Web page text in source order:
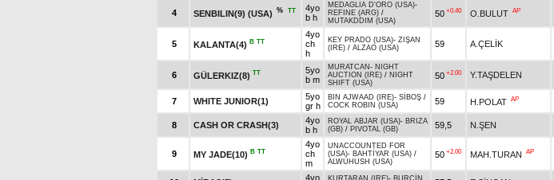
4 SENBILIN(9) (USA) % TT
4yo
b h
MEDAGLIA D'ORO (USA)-
REFINE (ARG) /
MUTAKDDIM (USA)
50 +0.40 O.BULUT AP
5 KALANTA(4) B TT
4yo
ch
h
KEY PRADO (USA)- ZIŞAN
(IRE) / ALZAO (USA) 59 A.ÇELİK
6 GÜLERKIZ(8) TT
5yo
b m
MURATCAN - NIGHT
AUCTION (IRE) / NIGHT
SHIFT (USA)
50 +2.00 Y.TAŞDELEN
7 WHITE JUNIOR(1)
5yo
gr h
BIN AJWAAD (IRE)- SİBOŞ /
COCK ROBIN (USA)
59 H.POLAT AP
8 CASH OR CRASH(3)
4yo
b h
ROYAL ABJAR (USA)- BRIZA
(GB) / PIVOTAL (GB) 59,5 N.ŞEN
9 MY JADE(10) B TT
4yo
ch
m
UNACCOUNTED FOR
(USA)- BAHTİYAR (USA) /
ALWUHUSH (USA)
50 +2.00 MAH.TURAN AP
4yo KURTARAN (IRE)- BURÇİN